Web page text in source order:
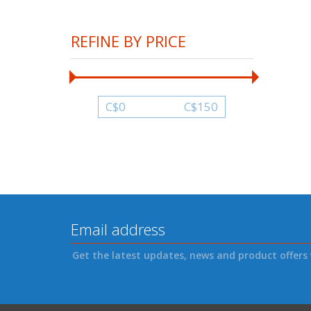
REFINE BY PRICE
C$0 C$150
Get the latest updates, news and product offers